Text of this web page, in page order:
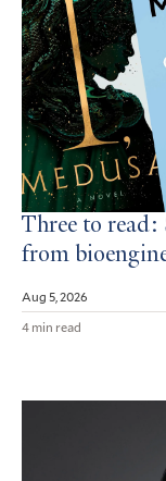
Three to read:
from
Aug 5, 2026
4 min read